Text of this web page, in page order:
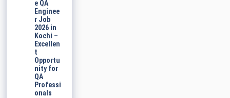
e QA
Enginee
r Job
2026 in
Kochi –
Excellen
t
Opportu
nity for
QA
Professi
onals